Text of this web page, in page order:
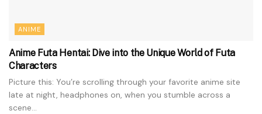
ANIME
Anime Futa Hentai: Dive into the Unique World of Futa
Characters
Picture this: You’re scrolling through your favorite anime site
late at night, headphones on, when you stumble across a
scene...